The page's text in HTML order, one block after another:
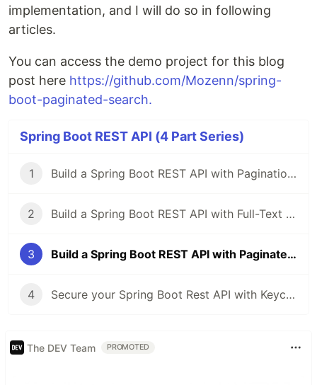
implementation, and I will do so in following
articles.
You can access the demo project for this blog
post here https://github.com/Mozenn/spring-
boot-paginated-search.
Spring Boot REST API (4 Part Series)
1 Build a Spring Boot REST API with Pagination and Sorting
2 Build a Spring Boot REST API with Full-Text Search using Hibernate Search
3 Build a Spring Boot REST API with Paginated Full-Text Search using Hibernate Search
4 Secure your Spring Boot Rest API with Keycloak
The DEV Team PROMOTED